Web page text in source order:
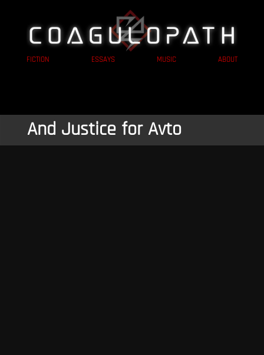
FICTION ESSAYS MUSIC ABOUT
And Justice for Avto